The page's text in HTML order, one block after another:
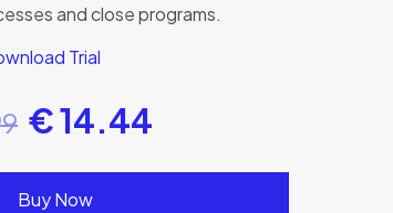
and close programs.
Trial
€14.44
Buy Now